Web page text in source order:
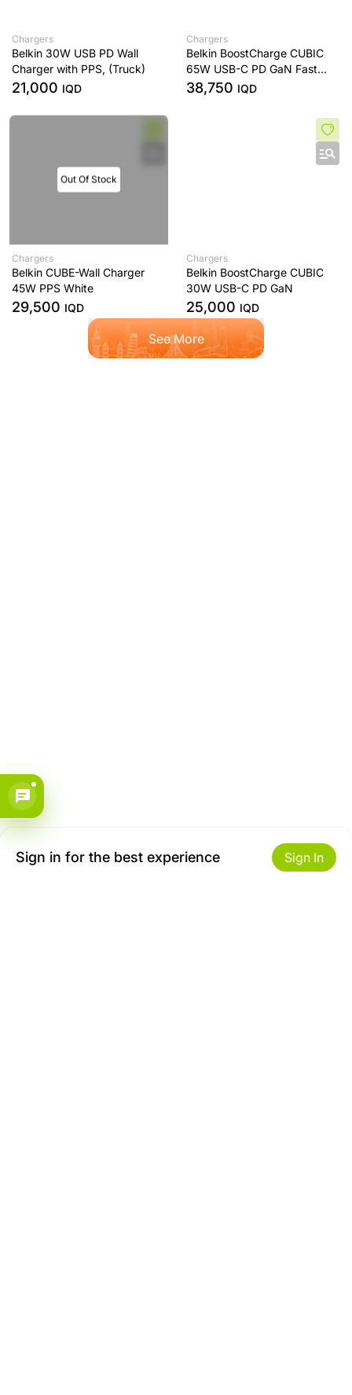
Chargers
Belkin 30W USB PD Wall
Charger with PPS, (Truck)
21,000 IQD
Chargers
Belkin BoostCharge CUBIC
65W USB-C PD GaN Fast
Charger with PPS
38,750 IQD
Out Of Stock
Chargers
Belkin CUBE-Wall Charger
45W PPS White
29,500 IQD
Chargers
Belkin BoostCharge CUBIC
30W USB-C PD GaN
25,000 IQD
See More
Sign in for the best experience Sign In